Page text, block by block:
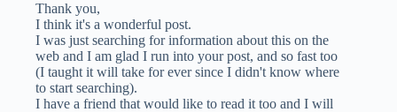
Thank you,
I think it's a wonderful post.
I was just searching for information about this on the
web and I am glad I run into your post, and so fast too
(I taught it will take for ever since I didn't know where
to start searching).
I have a friend that would like to read it too and I will